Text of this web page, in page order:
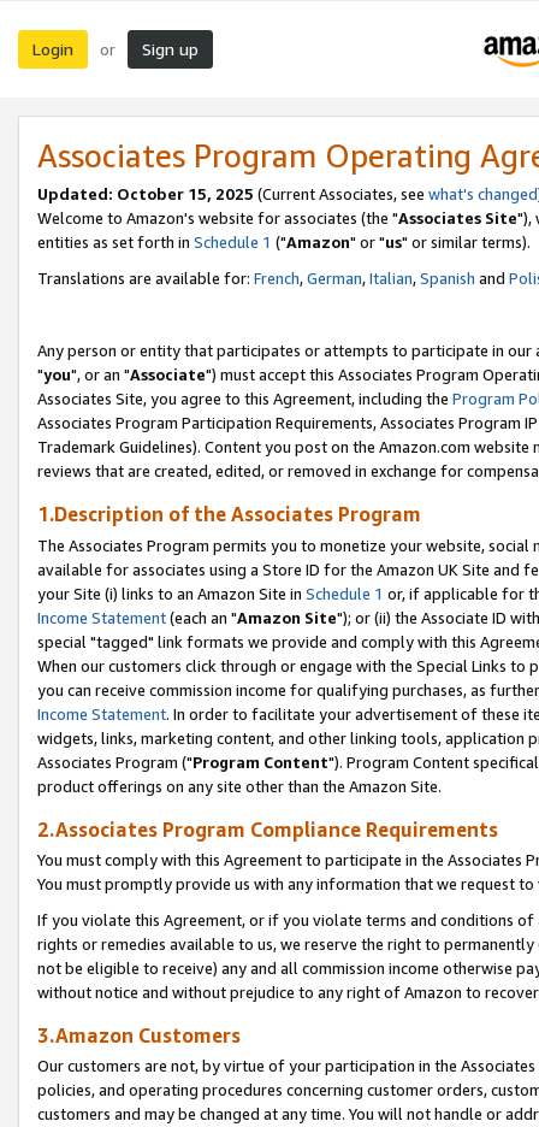
Login or Sign up
Associates Program Operating
Updated: October 15, 2025 (Current Associates, see what's changed
Welcome to Amazon's website for associates (the "Associates Site"),
entities as set forth in Schedule 1 ("Amazon" or "us" or similar terms).
Translations are available for: French,German,Italian,Spanish and
Any person or entity that participates or attempts to participate in our
"you", or an "Associate") must accept this Associates Program
Associates Site, you agree to this Agreement, including the Program
Associates Program Participation Requirements, Associates Program
Trademark Guidelines). Content you post on the Amazon.com
reviews that are created, edited, or removed in exchange for
1.Description of the Associates Program
The Associates Program permits you to monetize your website,
available for associates using a Store ID for the Amazon UK Site and
your Site (i) links to an Amazon Site in Schedule 1 or, if applicable for
Income Statement(each an "Amazon Site"); or (ii) the Associate ID
special "tagged" link formats we provide and comply with this
When our customers click through or engage with the Special Links
you can receive commission income for qualifying purchases, as
Income Statement. In order to facilitate your advertisement of these
widgets, links, marketing content, and other linking tools, application
Associates Program ("Program Content"). Program Content
product offerings on any site other than the Amazon Site.
2.Associates Program Compliance Requirements
You must comply with this Agreement to participate in the Associates
You must promptly provide us with any information that we request
If you violate this Agreement, or if you violate terms and conditions
rights or remedies available to us, we reserve the right to
not be eligible to receive) any and all commission income otherwise
without notice and without prejudice to any right of Amazon to
3.Amazon Customers
Our customers are not, by virtue of your participation in the
policies, and operating procedures concerning customer orders,
customers and may be changed at any time. You will not handle or